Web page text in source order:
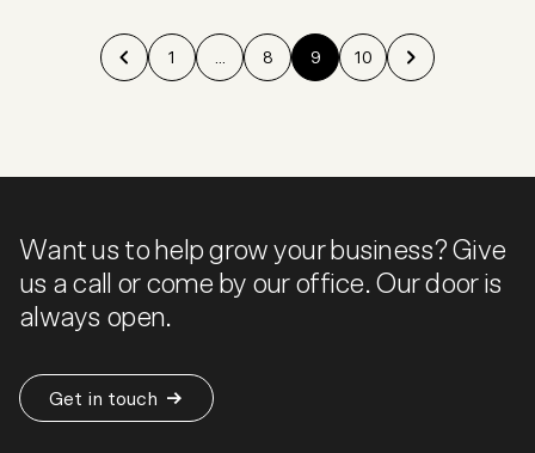
1 ... 8 9 10
Want us to help grow your business? Give
us a call or come by our office. Our door is
always open.
Get in touch